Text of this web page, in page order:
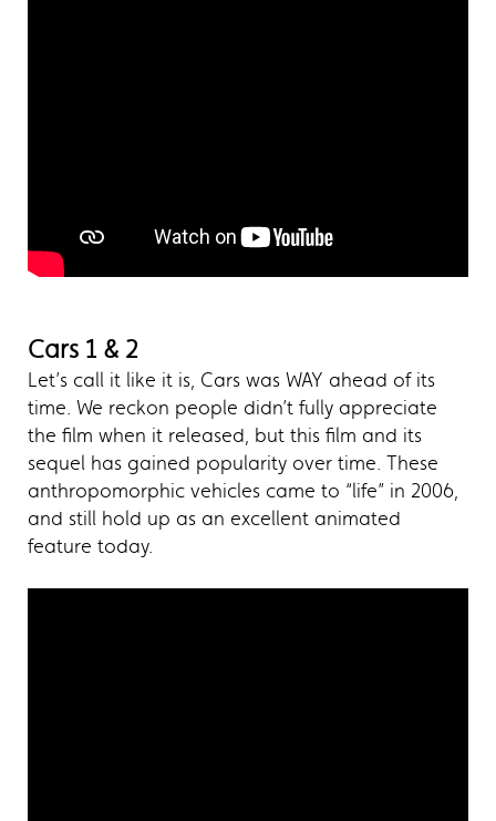
Cars 1 & 2
Let’s call it like it is, Cars was WAY ahead of its
time. We reckon people didn’t fully appreciate
the film when it released, but this film and its
sequel has gained popularity over time. These
anthropomorphic vehicles came to “life” in 2006,
and still hold up as an excellent animated
feature today.